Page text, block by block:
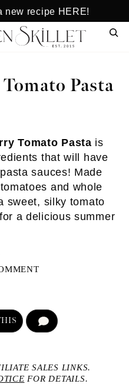
new recipe HERE!
Pasta
Tomato Pasta is
that will have
sauces! Made
and whole
sweet, silky tomato
a delicious summer
SALES LINKS.
FOR DETAILS.